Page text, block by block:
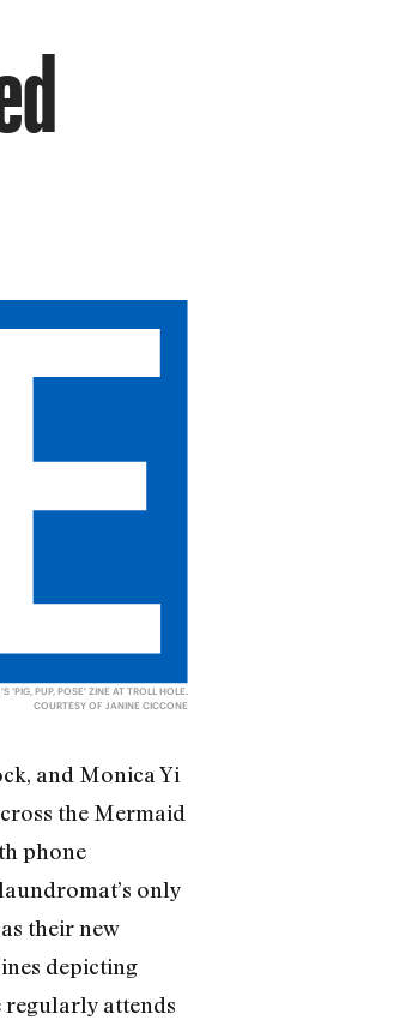
'PIG, PUP, POSE' ZINE AT TROLL HOLE.
COURTESY OF JANINE CICCONE
and Monica Yi
the Mermaid
phone
only
their new
depicting
attends